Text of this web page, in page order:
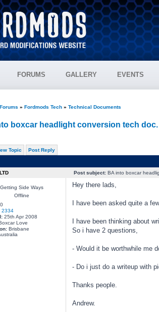
FORUMS GALLERY EVENTS
Forums » Fordmods Tech» Technical Documents
boxcar headlight conversion tech doc.
Topic Post Reply
Post subject:BA into boxcar
Getting Side Ways
Offline
2334
25th Apr 2008
Love
Brisbane
Hey there lads,
I have been asked quite a
I have been thinking about
So i have 2 questions,
- Would it be worthwhile me
- Do i just do a writeup with
Thanks people.
Andrew.